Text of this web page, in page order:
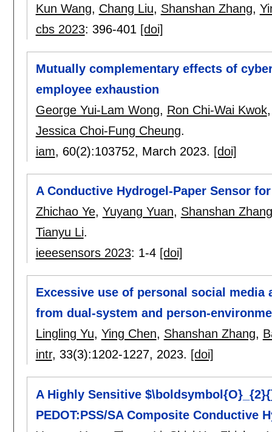
Kun Wang, Chang Liu, Shanshan Zhang,
cbs 2023: 396-401 [doi]
Mutually complementary effects of
employee exhaustion
George Yui-Lam Wong, Ron Chi-Wai Kwok
Jessica Choi-Fung Cheung.
iam, 60(2):103752, March 2023. [doi]
A Conductive Hydrogel-Paper Sensor
Zhichao Ye, Yuyang Yuan, Shanshan Zhang
Tianyu Li.
ieeesensors 2023: 1-4 [doi]
Excessive use of personal social
from dual-system and person-
Lingling Yu, Ying Chen, Shanshan Zhang,
intr, 33(3):1202-1227, 2023. [doi]
A Highly Sensitive
PEDOT:PSS/SA Composite Conductive